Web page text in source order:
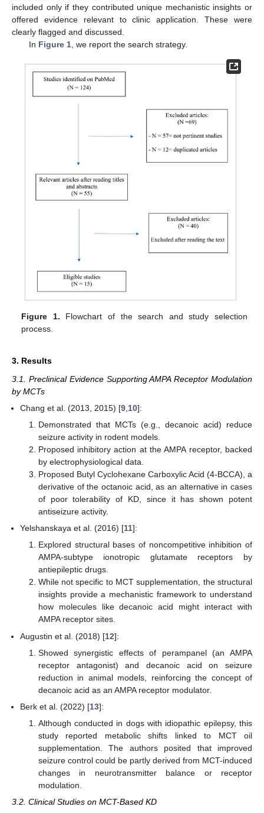
included only if they contributed unique mechanistic insights or
offered evidence relevant to clinic application. These were
clearly flagged and discussed.
In Figure 1, we report the search strategy.
Figure 1. Flowchart of the search and study selection
process.
3. Results
3.1. Preclinical Evidence Supporting AMPA Receptor Modulation
by MCTs
Chang et al. (2013, 2015) [9 10]:
Demonstrated that MCTs (e.g., decanoic acid) reduce
seizure activity in rodent models.
Proposed inhibitory action at the AMPA receptor, backed
by electrophysiological data.
Proposed Butyl Cyclohexane Carboxylic Acid (4-BCCA), a
derivative of the octanoic acid, as an alternative in cases
of poor tolerability of KD, since it has shown potent
antiseizure activity.
Yelshanskaya et al. (2016) [11]:
Explored structural bases of noncompetitive inhibition of
AMPA-subtype ionotropic glutamate receptors by
antiepileptic drugs.
While not specific to MCT supplementation, the structural
insights provide a mechanistic framework to understand
how molecules like decanoic acid might interact with
AMPA receptor sites.
Augustin et al. (2018) [12]:
Showed synergistic effects of perampanel (an AMPA
receptor antagonist) and decanoic acid on seizure
reduction in animal models, reinforcing the concept of
decanoic acid as an AMPA receptor modulator.
Berk et al. (2022) [13]:
Although conducted in dogs with idiopathic epilepsy, this
study reported metabolic shifts linked to MCT oil
supplementation. The authors posited that improved
seizure control could be partly derived from MCT-induced
changes in neurotransmitter balance or receptor
modulation.
3.2. Clinical Studies on MCT-Based KD